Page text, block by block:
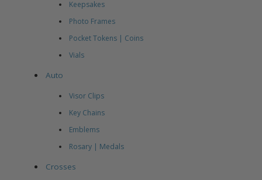
Keepsakes
Photo Frames
Pocket Tokens | Coins
Vials
Auto
Visor Clips
Key Chains
Emblems
Rosary | Medals
Crosses